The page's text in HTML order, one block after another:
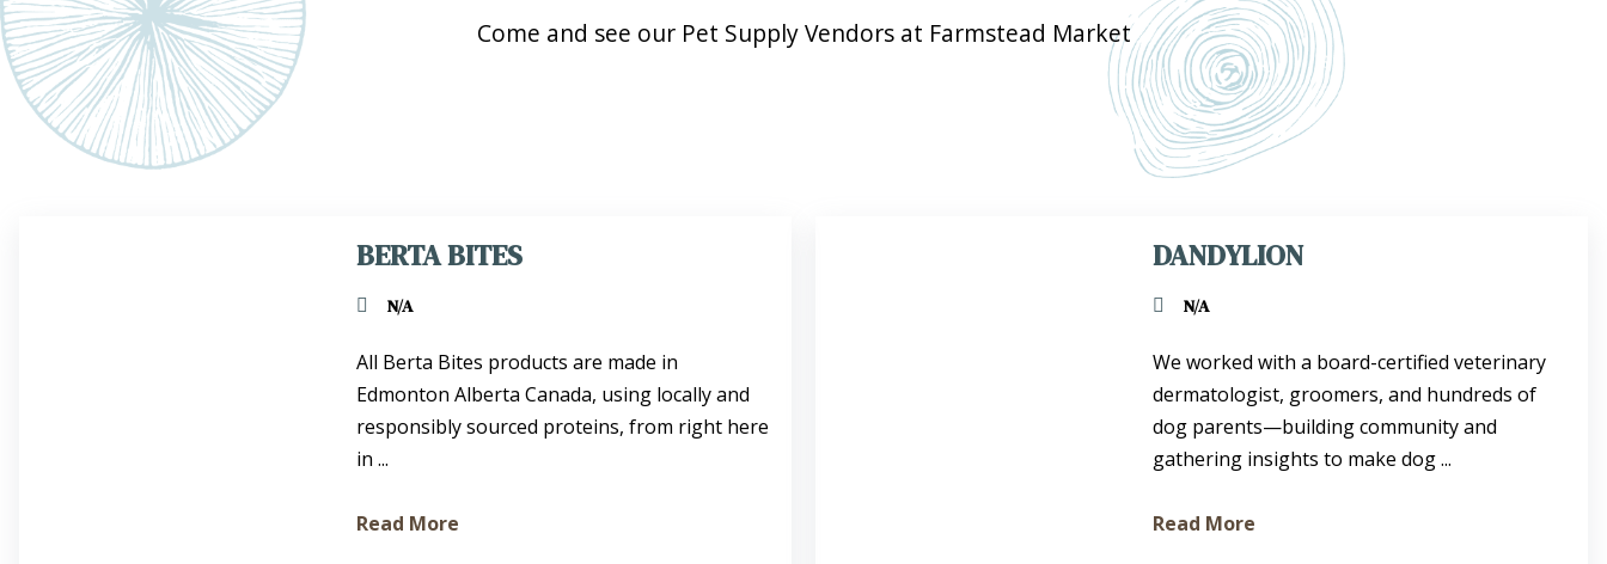
Come and see our Pet Supply Vendors at Farmstead Market
BERTA BITES
N/A
All Berta Bites products are made in
Edmonton Alberta Canada, using locally and
responsibly sourced proteins, from right here
in ...
Read More
DANDYLION
N/A
We worked with a board-certified veterinary
dermatologist, groomers, and hundreds of
dog parents—building community and
gathering insights to make dog ...
Read More